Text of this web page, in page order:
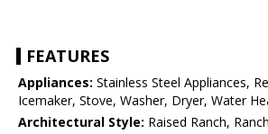
FEATURES
Appliances: Stainless Steel Appliances,
Icemaker, Stove, Washer, Dryer, Water
Architectural Style: Raised Ranch,